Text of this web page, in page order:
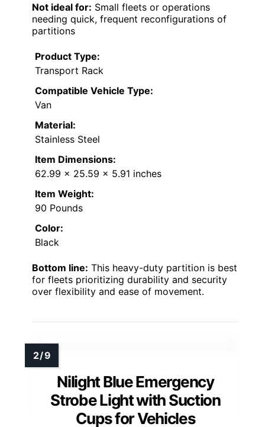
Not ideal for: Small fleets or operations
needing quick, frequent reconfigurations of
partitions
Product Type:
Transport Rack
Compatible Vehicle Type:
Van
Material:
Stainless Steel
Item Dimensions:
62.99 x 25.59 x 5.91 inches
Item Weight:
90 Pounds
Color:
Black
Bottom line: This heavy-duty partition is best
for fleets prioritizing durability and security
over flexibility and ease of movement.
Nilight Blue Emergency
Strobe Light with Suction
Cups for Vehicles